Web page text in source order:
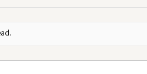
let air dry.
or simply want to care for